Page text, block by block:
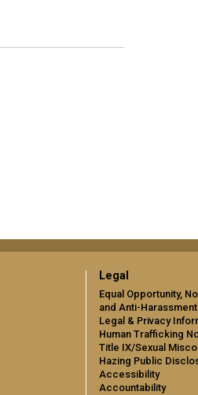
Legal
Equal Opportunity,
and Anti-
Legal & Privacy
Human Trafficking
Title IX/Sexual
Hazing Public
Accessibility
Accountability